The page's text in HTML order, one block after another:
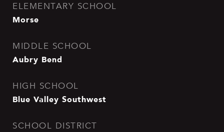
ELEMENTARY SCHOOL
Morse
MIDDLE SCHOOL
Aubry Bend
HIGH SCHOOL
Blue Valley Southwest
SCHOOL DISTRICT